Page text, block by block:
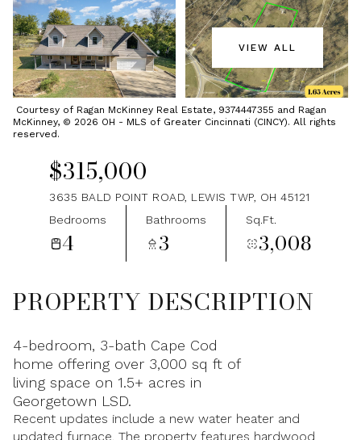
VIEW ALL
Courtesy of Ragan McKinney Real Estate, 9374447355 and Ragan
McKinney, © 2026 OH - MLS of Greater Cincinnati (CINCY). All rights
reserved.
$315,000
3635 BALD POINT ROAD, LEWIS TWP, OH 45121
Bedrooms
4
Bathrooms
3
Sq.Ft.
3,008
PROPERTY DESCRIPTION
4-bedroom, 3-bath Cape Cod
home offering over 3,000 sq ft of
living space on 1.5+ acres in
Georgetown LSD.
Recent updates include a new water heater and
updated furnace. The property features hardwood
Sunday
09
Monday
10